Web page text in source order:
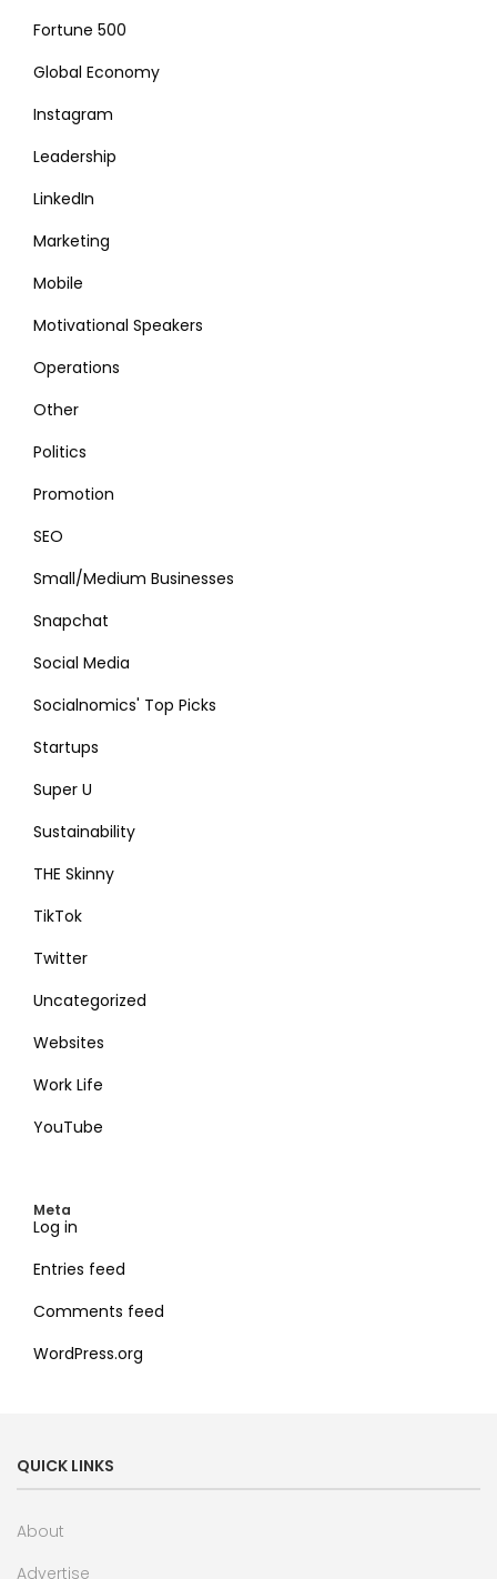
Fortune 500
Global Economy
Instagram
Leadership
LinkedIn
Marketing
Mobile
Motivational Speakers
Operations
Other
Politics
Promotion
SEO
Small/Medium Businesses
Snapchat
Social Media
Socialnomics' Top Picks
Startups
Super U
Sustainability
THE Skinny
TikTok
Twitter
Uncategorized
Websites
Work Life
YouTube
Meta
Log in
Entries feed
Comments feed
WordPress.org
QUICK LINKS
About
Advertise